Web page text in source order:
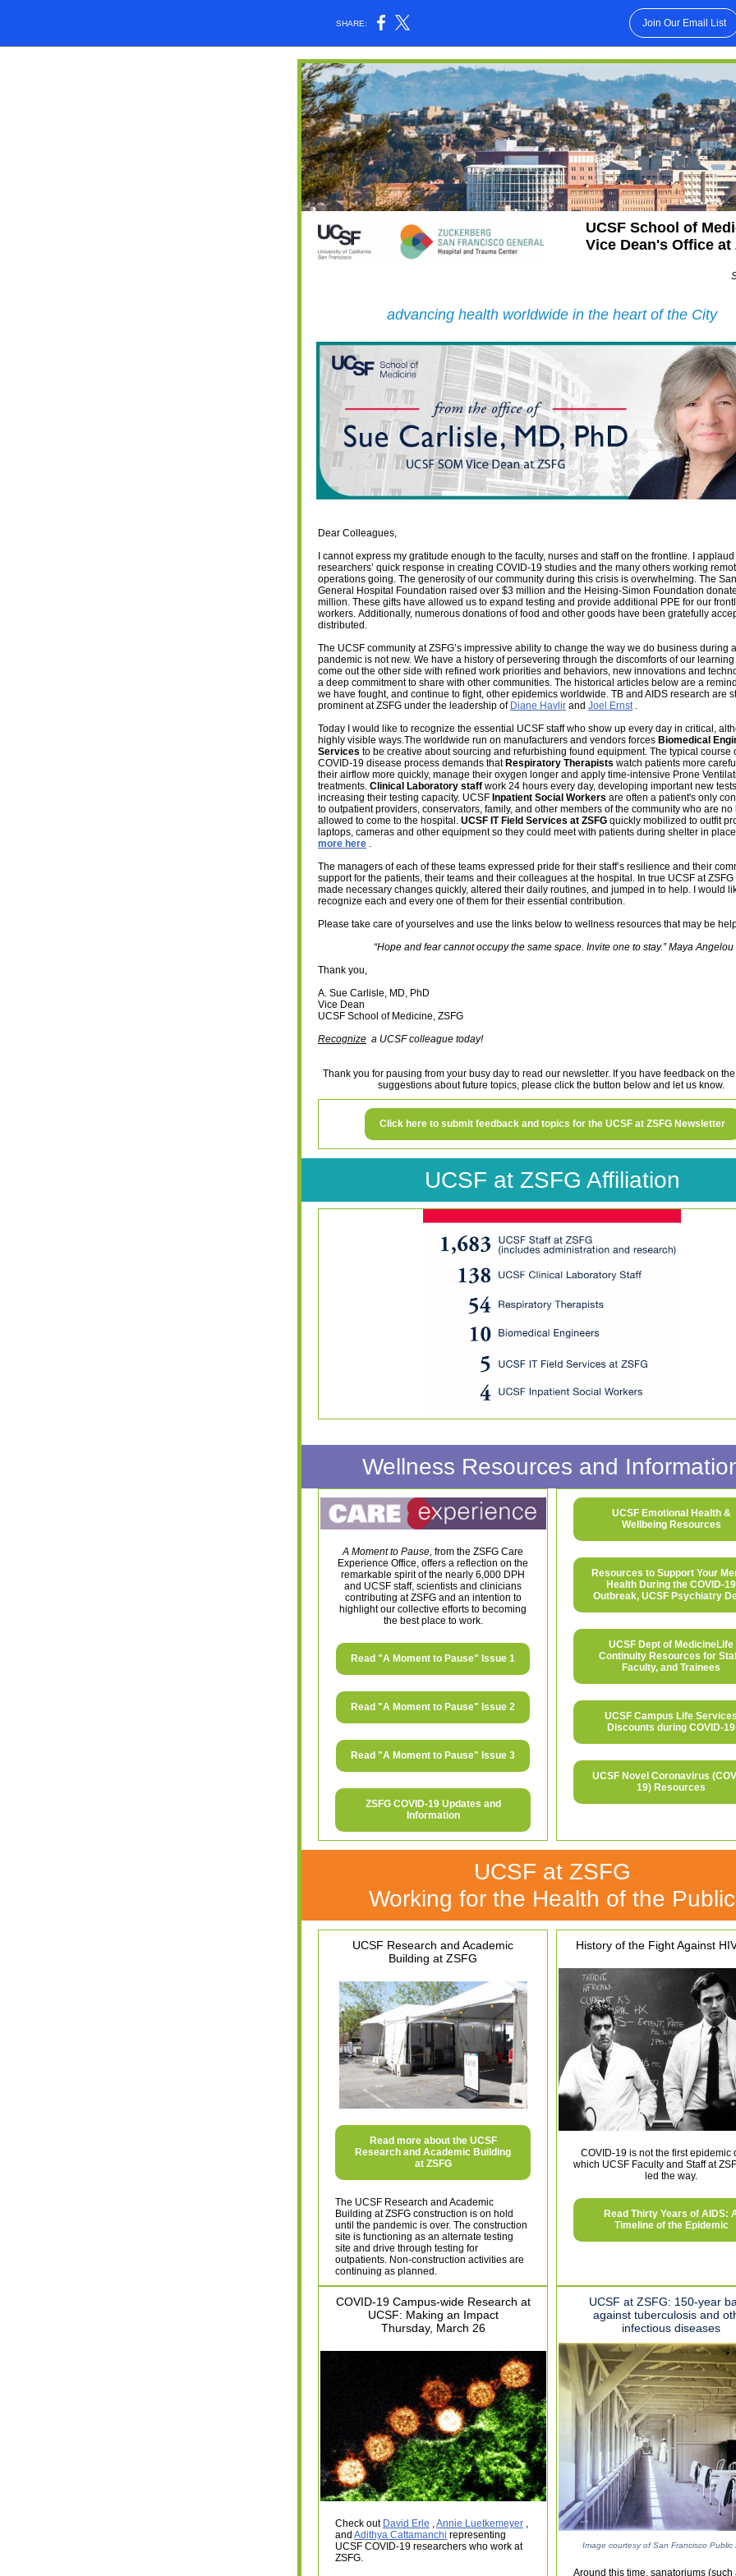
SHARE: Join Our Email List
UCSF School of
Vice Dean's Office at
advancing health worldwide in the heart of the City
Dear Colleagues,
I cannot express my gratitude enough to the faculty, nurses and staff on the frontline. I
researchers’ quick response in creating COVID-19 studies and the many others working
operations going. The generosity of our community during this crisis is overwhelming. The
General Hospital Foundation raised over $3 million and the Heising-Simon Foundation
million. These gifts have allowed us to expand testing and provide additional PPE for our
workers. Additionally, numerous donations of food and other goods have been gratefully
distributed.
The UCSF community at ZSFG’s impressive ability to change the way we do business during
pandemic is not new. We have a history of persevering through the discomforts of our
come out the other side with refined work priorities and behaviors, new innovations and
a deep commitment to share with other communities. The historical articles below are a
we have fought, and continue to fight, other epidemics worldwide. TB and AIDS research are
prominent at ZSFG under the leadership of Diane Havlir and Joel Ernst .
Today I would like to recognize the essential UCSF staff who show up every day in critical,
highly visible ways.The worldwide run on manufacturers and vendors forces Biomedical
Services to be creative about sourcing and refurbishing found equipment. The typical course
COVID-19 disease process demands that Respiratory Therapists watch patients more
their airflow more quickly, manage their oxygen longer and apply time-intensive Prone
treatments. Clinical Laboratory staff work 24 hours every day, developing important new
increasing their testing capacity. UCSF Inpatient Social Workers are often a patient's only
to outpatient providers, conservators, family, and other members of the community who are no
allowed to come to the hospital. UCSF IT Field Services at ZSFG quickly mobilized to outfit
laptops, cameras and other equipment so they could meet with patients during shelter in
more here .
The managers of each of these teams expressed pride for their staff’s resilience and their
support for the patients, their teams and their colleagues at the hospital. In true UCSF at ZSFG
made necessary changes quickly, altered their daily routines, and jumped in to help. I would
recognize each and every one of them for their essential contribution.
Please take care of yourselves and use the links below to wellness resources that may be
“Hope and fear cannot occupy the same space. Invite one to stay.” Maya Angelou
Thank you,
A. Sue Carlisle, MD, PhD
Vice Dean
UCSF School of Medicine, ZSFG
Recognize a UCSF colleague today!
Thank you for pausing from your busy day to read our newsletter. If you have feedback on
suggestions about future topics, please click the button below and let us know.
Click here to submit feedback and topics for the UCSF at ZSFG Newsletter
UCSF at ZSFG Affiliation
Wellness Resources and
A Moment to Pause, from the ZSFG Care
Experience Office, offers a reflection on the
remarkable spirit of the nearly 6,000 DPH
and UCSF staff, scientists and clinicians
contributing at ZSFG and an intention to
highlight our collective efforts to becoming
the best place to work.
Read "A Moment to Pause" Issue 1
Read "A Moment to Pause" Issue 2
Read "A Moment to Pause" Issue 3
ZSFG COVID-19 Updates and
Information
UCSF Emotional Health &
Wellbeing Resources
Resources to Support Your
Health During the COVID-19
Outbreak, UCSF Psychiatry
UCSF Dept of MedicineLife
Continuity Resources for
Faculty, and Trainees
UCSF Campus Life
Discounts during COVID-19
UCSF Novel Coronavirus
19) Resources
UCSF at ZSFG
Working for the Health of the Public
UCSF Research and Academic
Building at ZSFG
Read more about the UCSF
Research and Academic Building
at ZSFG
The UCSF Research and Academic
Building at ZSFG construction is on hold
until the pandemic is over. The construction
site is functioning as an alternate testing
site and drive through testing for
outpatients. Non-construction activities are
continuing as planned.
History of the Fight Against
COVID-19 is not the first epidemic
which UCSF Faculty and Staff at
led the way.
Read Thirty Years of AIDS:
Timeline of the Epidemic
COVID-19 Campus-wide Research at
UCSF: Making an Impact
Thursday, March 26
Check out David Erle ,Annie Luetkemeyer ,
and Adithya Cattamanchi representing
UCSF COVID-19 researchers who work at
ZSFG.
UCSF at ZSFG: 150-year
against tuberculosis and
infectious diseases
Image courtesy of San Francisco Public
Around this time, sanatoriums (such